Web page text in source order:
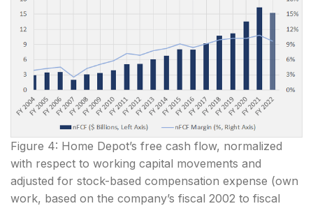
Figure 4: Home Depot’s free cash flow, normalized
with respect to working capital movements and
adjusted for stock-based compensation expense (own
work, based on the company’s fiscal 2002 to fiscal